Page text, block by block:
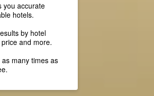
you accurate
hotels.
by hotel
and more.
many times as